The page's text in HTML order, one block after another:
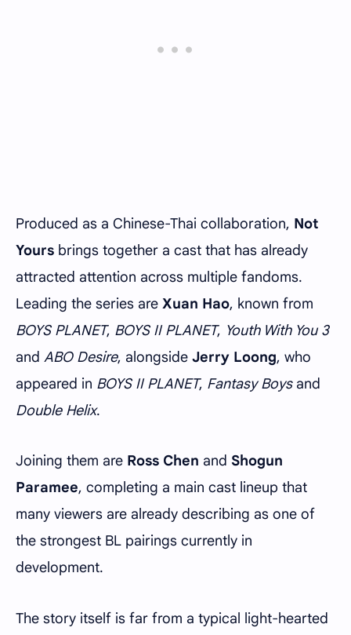
Produced as a Chinese-Thai collaboration, Not
Yours brings together a cast that has already
attracted attention across multiple fandoms.
Leading the series are Xuan Hao, known from
BOYS PLANET, BOYS II PLANET, Youth With You 3
and ABO Desire, alongside Jerry Loong, who
appeared in BOYS II PLANET, Fantasy Boysand
Double Helix.
Joining them are Ross Chen and Shogun
Paramee, completing a main cast lineup that
many viewers are already describing as one of
the strongest BL pairings currently in
development.
The story itself is far from a typical light-hearted